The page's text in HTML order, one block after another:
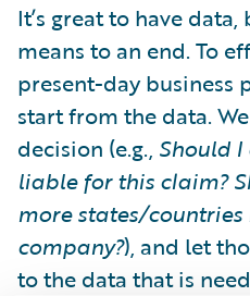
It’s great to have
means to an end. To
present-day business
start from the data.
decision (e.g., Should
liable for this claim?
more states/
company?), and let
to the data that is